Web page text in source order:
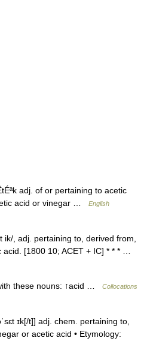
adj. of or pertaining to acetic
acid or vinegar …
English
, adj. pertaining to, derived from,
[1800 10; ACET + IC] * * * …
these nouns: ↑acid …
Collocations
ɪk[/t]] adj. chem. pertaining to,
or acetic acid • Etymology: